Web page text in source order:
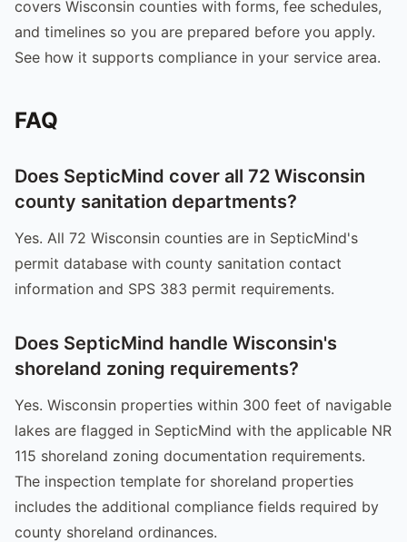
covers Wisconsin counties with forms, fee schedules,
and timelines so you are prepared before you apply.
See how it supports compliance in your service area.
FAQ
Does SepticMind cover all 72 Wisconsin
county sanitation departments?
Yes. All 72 Wisconsin counties are in SepticMind's
permit database with county sanitation contact
information and SPS 383 permit requirements.
Does SepticMind handle Wisconsin's
shoreland zoning requirements?
Yes. Wisconsin properties within 300 feet of navigable
lakes are flagged in SepticMind with the applicable NR
115 shoreland zoning documentation requirements.
The inspection template for shoreland properties
includes the additional compliance fields required by
county shoreland ordinances.